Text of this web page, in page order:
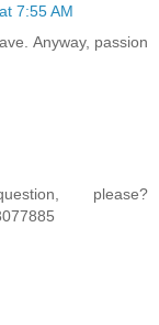
7:55 AM
Anyway, passion
please?